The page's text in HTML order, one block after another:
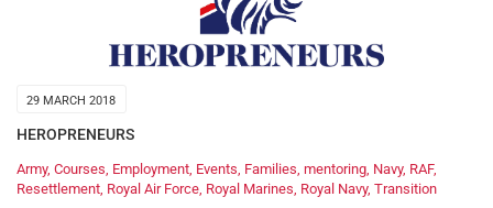
29 MARCH 2018
HEROPRENEURS
Army, Courses Employment Events Families mentoring Navy, RAF,
Resettlement Royal Air Force Royal Marines Royal Navy, Transition